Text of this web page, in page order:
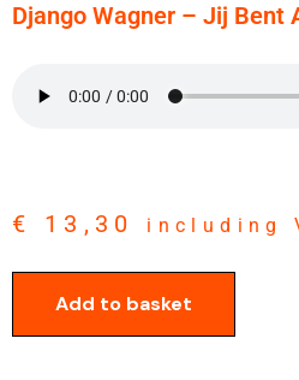
Django Wagner – Jij Bent
€ 13,30 including
Add to basket